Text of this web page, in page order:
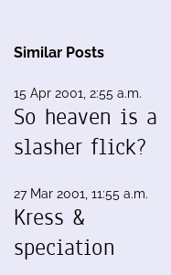
Similar Posts
15 Apr 2001, 2:55 a.m.
So heaven is a
slasher flick?
27 Mar 2001, 11:55 a.m.
Kress &
speciation